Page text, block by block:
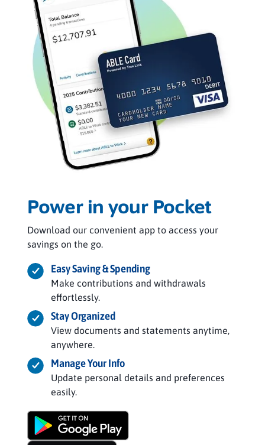
Power in your Pocket
Download our convenient app to access your
savings on the go.
Easy Saving & Spending
Make contributions and withdrawals
effortlessly.
Stay Organized
View documents and statements anytime,
anywhere.
Manage Your Info
Update personal details and preferences
easily.